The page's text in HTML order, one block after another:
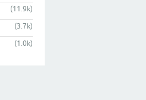
(11.9k)
(3.7k)
(1.0k)